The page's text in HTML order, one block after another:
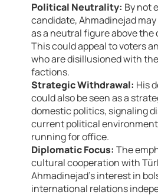
Political Neutrality: By not
candidate, Ahmadinejad
as a neutral figure above
This could appeal to voters
who are disillusioned with
factions.
Strategic Withdrawal: His
could also be seen as a
domestic politics, signaling
current political
running for office.
Diplomatic Focus: The
cultural cooperation with
Ahmadinejad’s interest in
international relations